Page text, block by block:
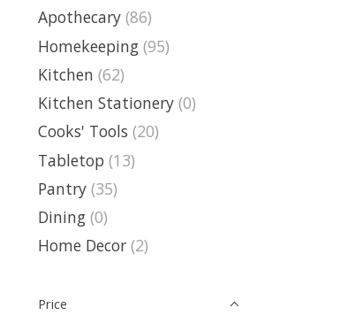
Apothecary (86)
Homekeeping (95)
Kitchen (62)
Kitchen Stationery (0)
Cooks' Tools (20)
Tabletop (13)
Pantry (35)
Dining (0)
Home Decor (2)
Price